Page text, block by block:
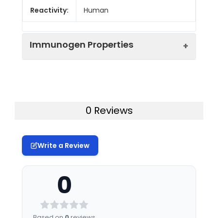
Reactivity: Human
Immunogen Properties
Uniprot No: Q14761
Synonyms:
receptor type C-
0 Reviews
Write a Review
0